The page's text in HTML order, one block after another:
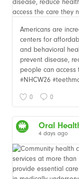
Americans are
centers for
and behavioral
prevent disease,
people can access
#NHCW26
0 0
Oral
4 days ago